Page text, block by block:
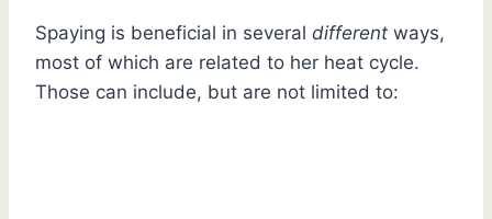
Spaying is beneficial in several different ways,
most of which are related to her heat cycle.
Those can include, but are not limited to: